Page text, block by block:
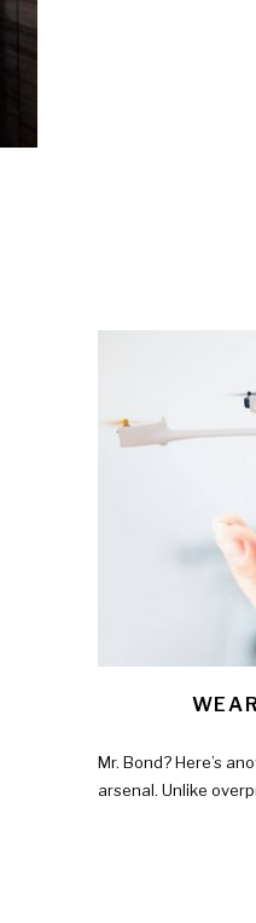
Mr. Bond? Here’s
arsenal. Unlike